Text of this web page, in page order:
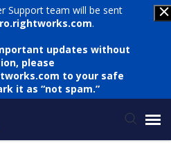
Support team will be sent
.
updates without
please
to your safe
it as “not spam.”